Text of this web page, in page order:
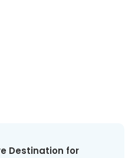
Destination for